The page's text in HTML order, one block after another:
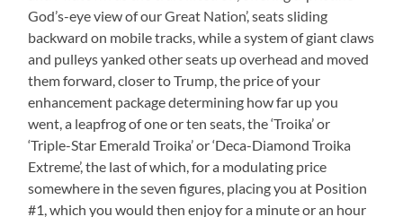
God’s-eye view of our Great Nation’, seats sliding
backward on mobile tracks, while a system of giant claws
and pulleys yanked other seats up overhead and moved
them forward, closer to Trump, the price of your
enhancement package determining how far up you
went, a leapfrog of one or ten seats, the ‘Troika’ or
‘Triple-Star Emerald Troika’ or ‘Deca-Diamond Troika
Extreme’, the last of which, for a modulating price
somewhere in the seven figures, placing you at Position
#1, which you would then enjoy for a minute or an hour